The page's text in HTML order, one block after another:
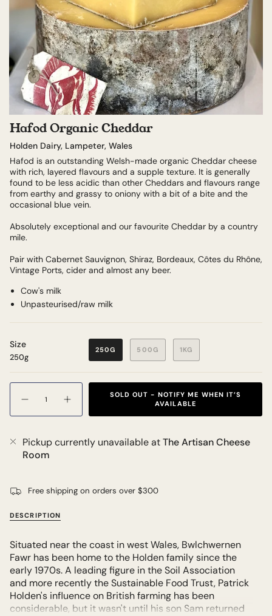
Hafod Organic Cheddar
Holden Dairy, Lampeter, Wales
Hafod is an outstanding Welsh-made organic Cheddar cheese
with rich, layered flavours and a supple texture. It is generally
found to be less acidic than other Cheddars and flavours range
from earthy and grassy to oniony with a bit of a bite and the
occasional blue vein.
Absolutely exceptional and our favourite Cheddar by a country
mile.
Pair with Cabernet Sauvignon, Shiraz, Bordeaux, Côtes du Rhône,
Vintage Ports, cider and almost any beer.
Cow's milk
Unpasteurised/raw milk
Size
250g
250G 500G 1KG
Quantity
SOLD OUT - NOTIFY ME WHEN IT’S
AVAILABLE
Pickup currently unavailable atThe Artisan Cheese
Room
Free shipping on orders over $300
DESCRIPTION
Situated near the coast in west Wales, Bwlchwernen
Fawr has been home to the Holden family since the
early 1970s. A leading figure in the Soil Association
and more recently the Sustainable Food Trust, Patrick
Holden's influence on British farming has been
considerable, but it wasn't until his son Sam returned